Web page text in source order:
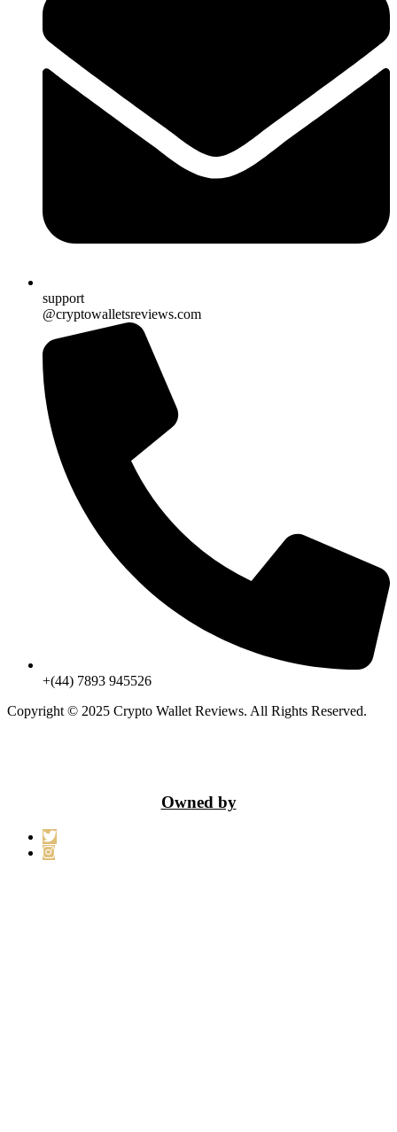
support
@cryptowalletsreviews.com
+(44) 7893 945526
Copyright © 2025 Crypto Wallet Reviews. All Rights Reserved.
Owned by